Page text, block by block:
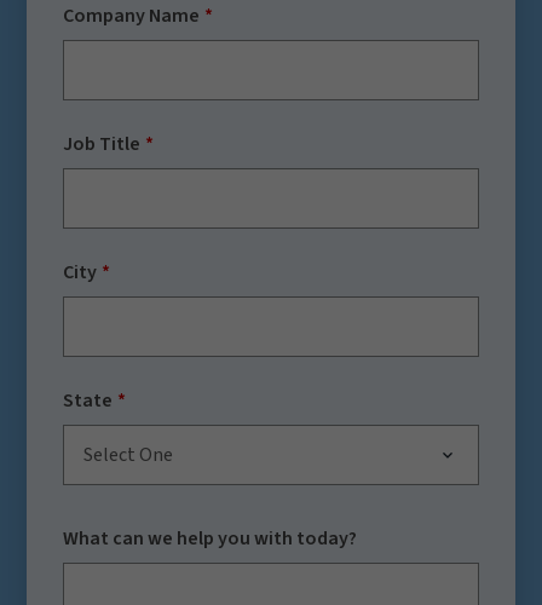
Company Name
Job Title
City
State
Select One
What can we help you with today?